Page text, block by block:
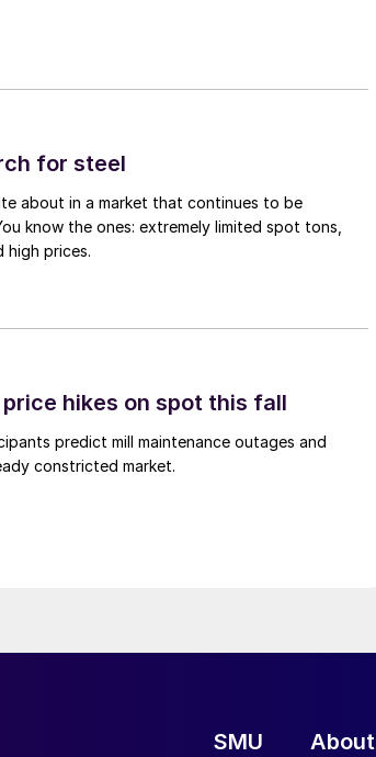
for steel
about in a market that continues to be
know the ones: extremely limited spot tons,
high prices.
hikes on spot this fall
predict mill maintenance outages and
constricted market.
SMU About